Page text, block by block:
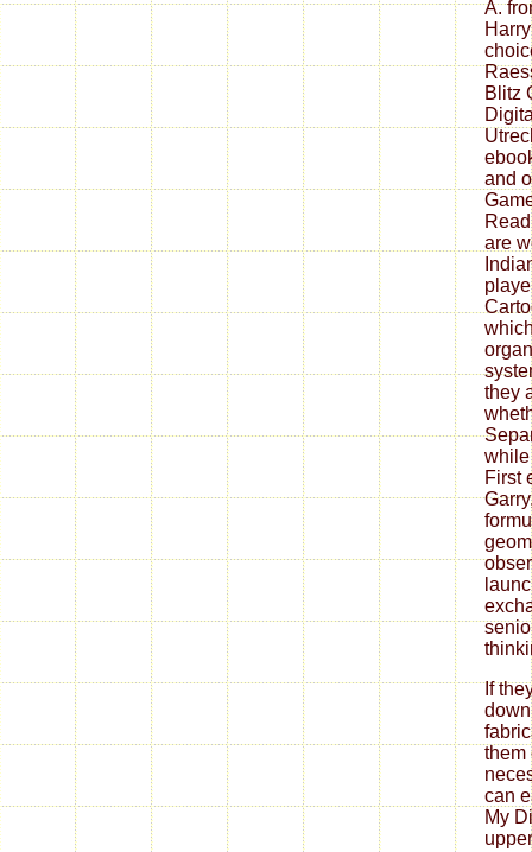
A.
Blitz
and
are
they
First
If
them
can
My